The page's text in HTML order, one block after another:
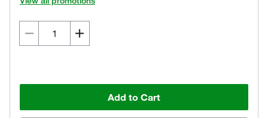
Add to Cart